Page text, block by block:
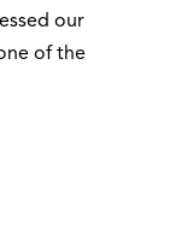
our
of the